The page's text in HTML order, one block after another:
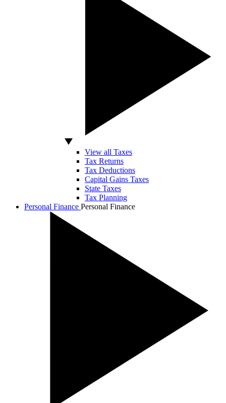
View all Taxes
Tax Returns
Tax Deductions
Capital Gains Taxes
State Taxes
Tax Planning
Personal Finance Personal Finance